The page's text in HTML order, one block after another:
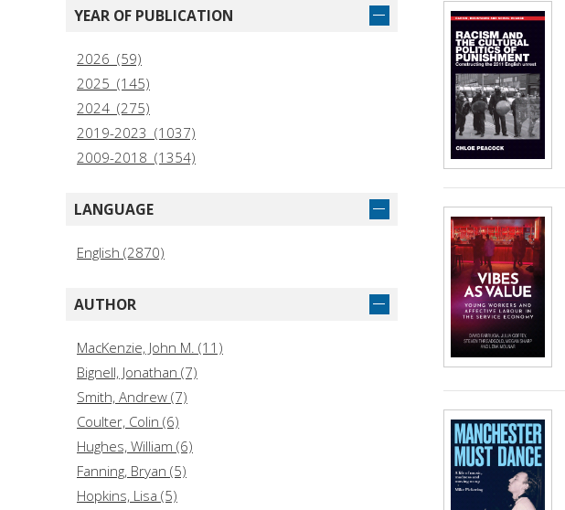
YEAR OF PUBLICATION
2026 (59)
2025 (145)
2024 (275)
2019-2023 (1037)
2009-2018 (1354)
LANGUAGE
English (2870)
AUTHOR
MacKenzie, John M. (11)
Bignell, Jonathan (7)
Smith, Andrew (7)
Coulter, Colin (6)
Hughes, William (6)
Fanning, Bryan (5)
Hopkins, Lisa (5)